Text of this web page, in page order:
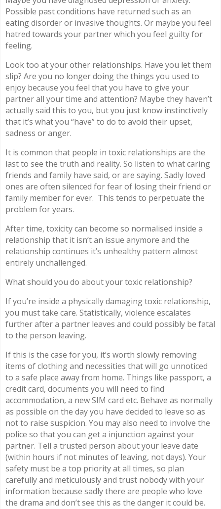
Possible past conditions have returned such as an
eating disorder or invasive thoughts. Or maybe you feel
hatred towards your partner which you feel guilty for
feeling.
Look too at your other relationships. Have you let them
slip? Are you no longer doing the things you used to
enjoy because you feel that you have to give your
partner all your time and attention? Maybe they haven’t
actually said this to you, but you just know instinctively
that it’s what you “have” to do to avoid their upset,
sadness or anger.
It is common that people in toxic relationships are the
last to see the truth and reality. So listen to what caring
friends and family have said, or are saying. Sadly loved
ones are often silenced for fear of losing their friend or
family member for ever. This tends to perpetuate the
problem for years.
After time, toxicity can become so normalised inside a
relationship that it isn’t an issue anymore and the
relationship continues it’s unhealthy pattern almost
entirely unchallenged.
What should you do about your toxic relationship?
If you’re inside a physically damaging toxic relationship,
you must take care. Statistically, violence escalates
further after a partner leaves and could possibly be fatal
to the person leaving.
If this is the case for you, it’s worth slowly removing
items of clothing and necessities that will go unnoticed
to a safe place away from home. Things like passport, a
credit card, documents you will need to find
accommodation, a new SIM card etc. Behave as normally
as possible on the day you have decided to leave so as
not to raise suspicion. You may also need to involve the
police so that you can get a injunction against your
partner. Tell a trusted person about your leave date
(within hours if not minutes of leaving, not days). Your
safety must be a top priority at all times, so plan
carefully and meticulously and trust nobody with your
information because sadly there are people who love
the drama and don’t see this as the danger it could be.